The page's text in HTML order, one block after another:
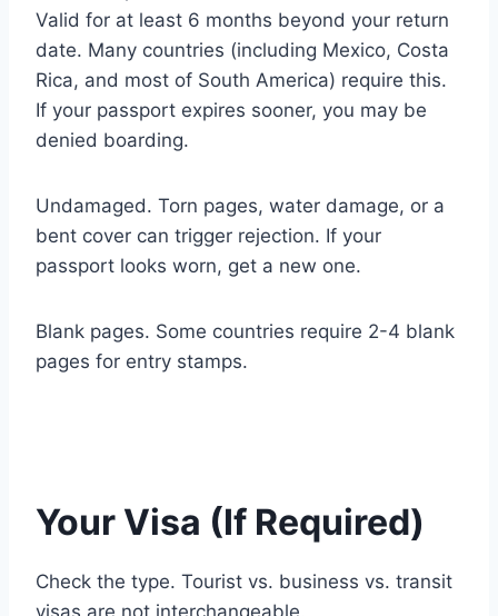
Valid for at least 6 months beyond your return
date. Many countries (including Mexico, Costa
Rica, and most of South America) require this.
If your passport expires sooner, you may be
denied boarding.
Undamaged. Torn pages, water damage, or a
bent cover can trigger rejection. If your
passport looks worn, get a new one.
Blank pages. Some countries require 2-4 blank
pages for entry stamps.
Your Visa (If Required)
Check the type. Tourist vs. business vs. transit